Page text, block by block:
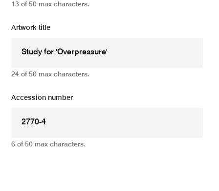
13 of 50 max characters.
Artwork title
24 of 50 max characters.
Accession number
6 of 50 max characters.